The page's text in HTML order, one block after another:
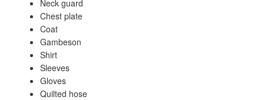
Neck guard
Chest plate
Coat
Gambeson
Shirt
Sleeves
Gloves
Quilted hose